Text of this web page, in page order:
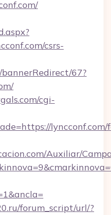
csrs-
67?
cgi-
lyncconf.com/
Auxiliar/
forum_script/url/?